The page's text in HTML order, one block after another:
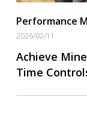
Performance
2026/02/11
Achieve
Time